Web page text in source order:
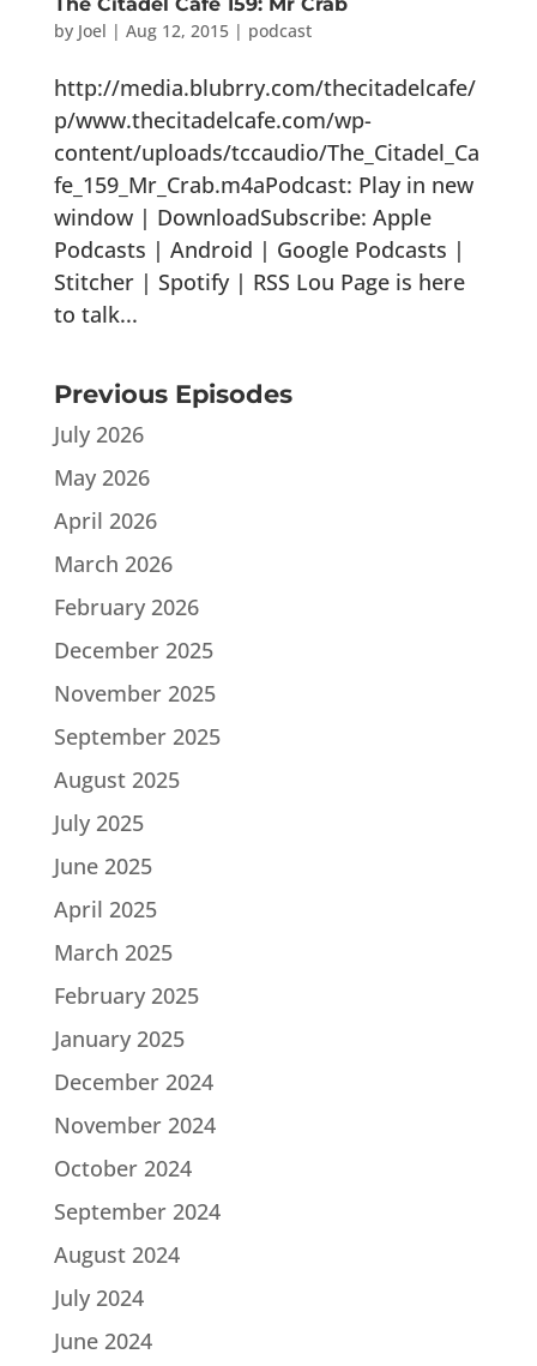
by Joel | Aug 12, 2015| podcast
http://media.blubrry.com/thecitadelcafe/
p/www.thecitadelcafe.com/wp-
content/uploads/tccaudio/The_Citadel_Ca
fe_159_Mr_Crab.m4aPodcast: Play in new
window | DownloadSubscribe: Apple
Podcasts | Android | Google Podcasts |
Stitcher | Spotify | RSS Lou Page is here
to talk...
Previous Episodes
July 2026
May 2026
April 2026
March 2026
February 2026
December 2025
November 2025
September 2025
August 2025
July 2025
June 2025
April 2025
March 2025
February 2025
January 2025
December 2024
November 2024
October 2024
September 2024
August 2024
July 2024
June 2024